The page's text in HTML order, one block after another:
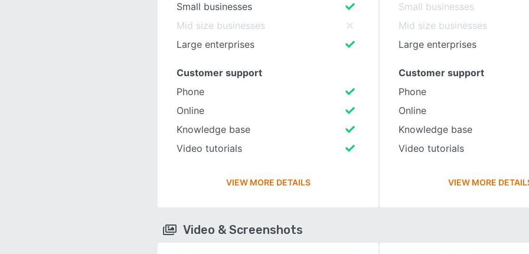
Small businesses
Mid size businesses
Large enterprises
Customer support
Phone
Online
Knowledge base
Video tutorials
VIEW MORE DETAILS
Small businesses
Mid size businesses
Large enterprises
Customer support
Phone
Online
Knowledge base
Video tutorials
VIEW MORE
Video & Screenshots